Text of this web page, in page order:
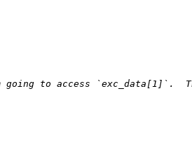
to access `exc_data[1]`.